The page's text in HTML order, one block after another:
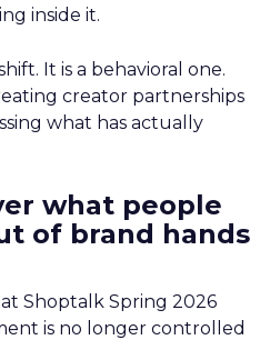
inside it.
It is a behavioral one.
creator partnerships
what has actually
what people
of brand hands
at Shoptalk Spring 2026
is no longer controlled